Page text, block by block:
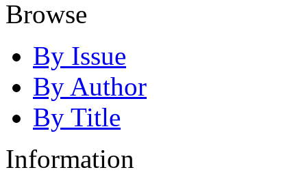
Browse
By Issue
By Author
By Title
Information